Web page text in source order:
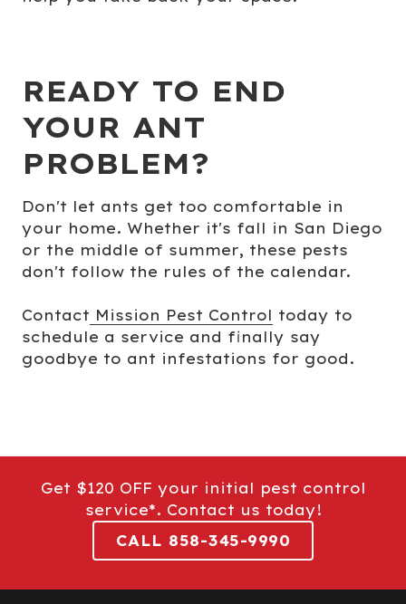
READY TO END
YOUR ANT
PROBLEM?
Don't let ants get too comfortable in
your home. Whether it's fall in San Diego
or the middle of summer, these pests
don't follow the rules of the calendar.
Contact Mission Pest Control today to
schedule a service and finally say
goodbye to ant infestations for good.
Get $120 OFF your initial pest control
service*. Contact us today!
CALL 858-345-9990